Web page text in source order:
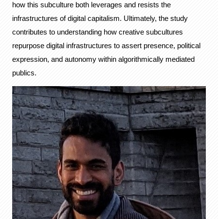
how this subculture both leverages and resists the
infrastructures of digital capitalism. Ultimately, the study
contributes to understanding how creative subcultures
repurpose digital infrastructures to assert presence, political
expression, and autonomy within algorithmically mediated
publics.